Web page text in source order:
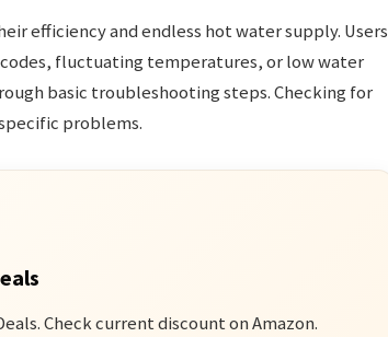
efficiency and endless hot water supply. Users
fluctuating temperatures, or low water
basic troubleshooting steps. Checking for
problems.
Check current discount on Amazon.